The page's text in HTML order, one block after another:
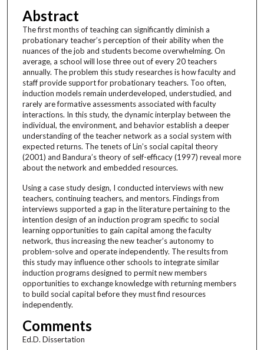
Abstract
The first months of teaching can significantly diminish a
probationary teacher’s perception of their ability when the
nuances of the job and students become overwhelming. On
average, a school will lose three out of every 20 teachers
annually. The problem this study researches is how faculty and
staff provide support for probationary teachers. Too often,
induction models remain underdeveloped, understudied, and
rarely are formative assessments associated with faculty
interactions. In this study, the dynamic interplay between the
individual, the environment, and behavior establish a deeper
understanding of the teacher network as a social system with
expected returns. The tenets of Lin’s social capital theory
(2001) and Bandura’s theory of self-efficacy (1997) reveal more
about the network and embedded resources.
Using a case study design, I conducted interviews with new
teachers, continuing teachers, and mentors. Findings from
interviews supported a gap in the literature pertaining to the
intention design of an induction program specific to social
learning opportunities to gain capital among the faculty
network, thus increasing the new teacher’s autonomy to
problem-solve and operate independently. The results from
this study may influence other schools to integrate similar
induction programs designed to permit new members
opportunities to exchange knowledge with returning members
to build social capital before they must find resources
independently.
Comments
Ed.D. Dissertation